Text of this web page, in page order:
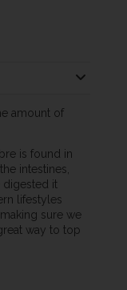
amount of
is found in
intestines,
digested it
lifestyles
sure we
way to top